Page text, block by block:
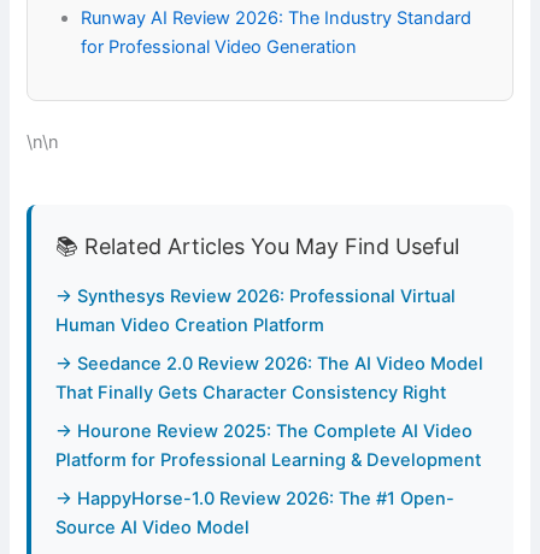
Runway AI Review 2026: The Industry Standard
for Professional Video Generation
\n\n
📚 Related Articles You May Find Useful
→ Synthesys Review 2026: Professional Virtual
Human Video Creation Platform
→ Seedance 2.0 Review 2026: The AI Video Model
That Finally Gets Character Consistency Right
→ Hourone Review 2025: The Complete AI Video
Platform for Professional Learning & Development
→ HappyHorse-1.0 Review 2026: The #1 Open-
Source AI Video Model